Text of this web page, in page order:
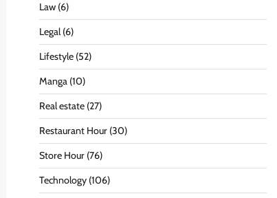
Law(6)
Legal(6)
Lifestyle(52)
Manga(10)
Real estate(27)
Restaurant Hour(30)
Store Hour(76)
Technology(106)